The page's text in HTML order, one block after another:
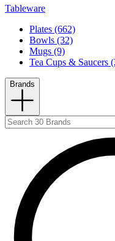
Tableware
Plates (662)
Bowls (32)
Mugs (9)
Tea Cups & Saucers
Brands